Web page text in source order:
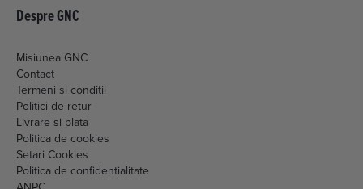
Misiunea GNC
Termeni si conditii
Politici de retur
Livrare si plata
Politica de cookies
Setari Cookies
Politica de confidentialitate
ANPC